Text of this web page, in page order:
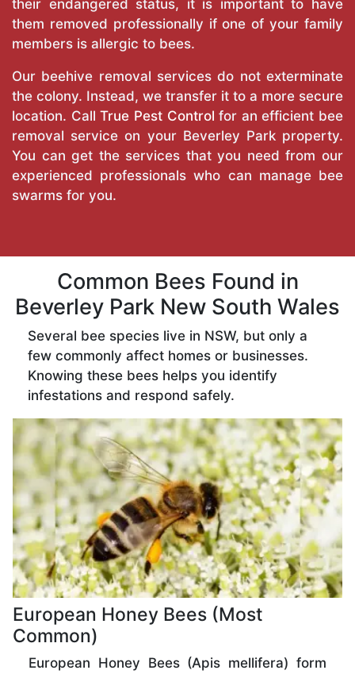
their endangered status, it is important to have
them removed professionally if one of your family
members is allergic to bees.
Our beehive removal services do not exterminate
the colony. Instead, we transfer it to a more secure
location. CallTrue Pest Control for an efficient bee
removal service on your Beverley Park property.
You can get the services that you need from our
experienced professionals who can manage bee
swarms for you.
Common Bees Found in
Beverley Park New South Wales
Several bee species live in NSW, but only a
few commonly affect homes or businesses.
Knowing these bees helps you identify
infestations and respond safely.
European Honey Bees (Most
Common)
European Honey Bees (Apis mellifera) form